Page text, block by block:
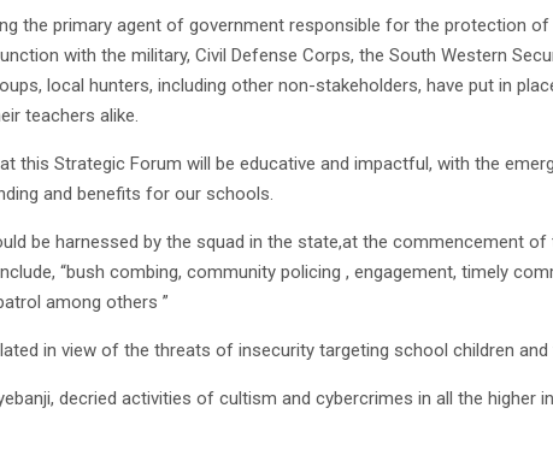
the primary agent of government responsible for the protection of
with the military, Civil Defense Corps, the South Western
local hunters, including other non-stakeholders, have put in
teachers alike.
this Strategic Forum will be educative and impactful, with the
and benefits for our schools.
be harnessed by the squad in the state,at the commencement of
“bush combing, community policing , engagement, timely
among others ”
in view of the threats of insecurity targeting school children and
decried activities of cultism and cybercrimes in all the higher